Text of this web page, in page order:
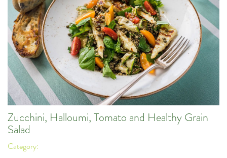
Zucchini, Halloumi, Tomato and Healthy Grain
Salad
Category: